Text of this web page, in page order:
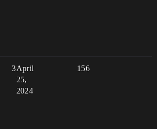
3 156
April
25,
2024